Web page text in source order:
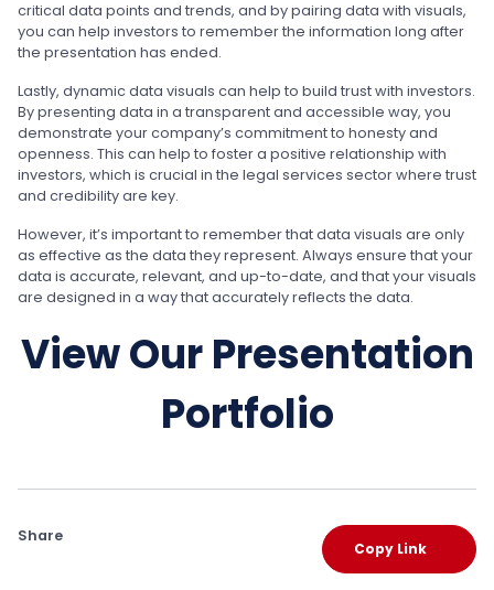
critical data points and trends, and by pairing data with visuals,
you can help investors to remember the information long after
the presentation has ended.
Lastly, dynamic data visuals can help to build trust with investors.
By presenting data in a transparent and accessible way, you
demonstrate your company’s commitment to honesty and
openness. This can help to foster a positive relationship with
investors, which is crucial in the legal services sector where trust
and credibility are key.
However, it’s important to remember that data visuals are only
as effective as the data they represent. Always ensure that your
data is accurate, relevant, and up-to-date, and that your visuals
are designed in a way that accurately reflects the data.
View Our Presentation
Portfolio
Share
Copy Link